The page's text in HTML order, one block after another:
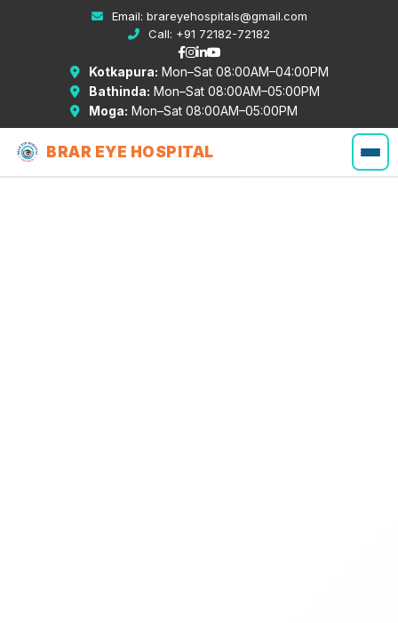
Email: brareyehospitals@gmail.com
Call: +91 72182-72182
Kotkapura: Mon–Sat 08:00AM–04:00PM
Bathinda: Mon–Sat 08:00AM–05:00PM
Moga: Mon–Sat 08:00AM–05:00PM
BRAR EYE HOSPITAL